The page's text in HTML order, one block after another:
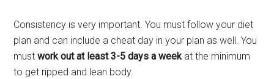
Consistency is very important. You must follow your diet
plan and can include a cheat day in your plan as well. You
mustwork out at least 3-5 days a weekat the minimum
to get ripped and lean body.